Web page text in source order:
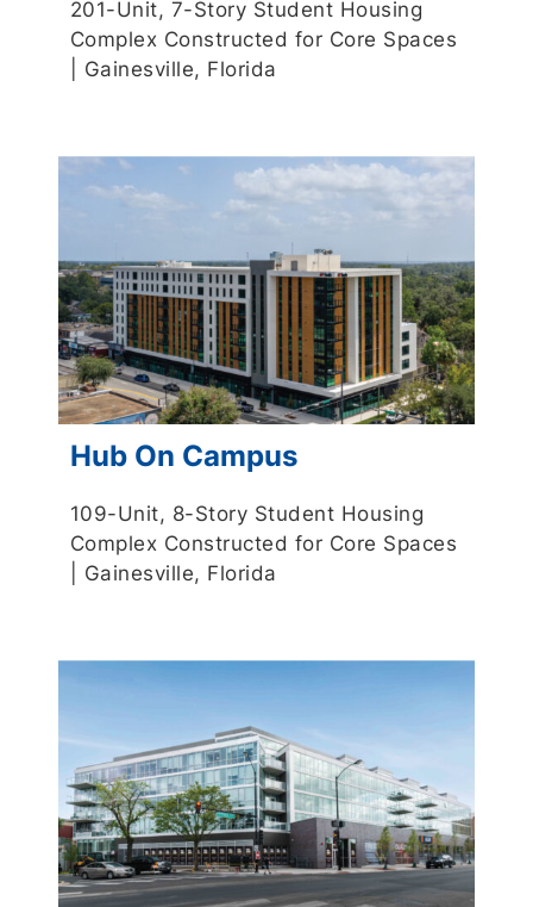
201-Unit, 7-Story Student Housing
Complex Constructed for Core Spaces
| Gainesville, Florida
Hub On Campus
109-Unit, 8-Story Student Housing
Complex Constructed for Core Spaces
| Gainesville, Florida